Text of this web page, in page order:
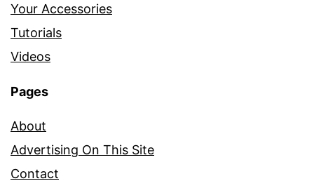
Your Accessories
Tutorials
Videos
Pages
About
Advertising On This Site
Contact